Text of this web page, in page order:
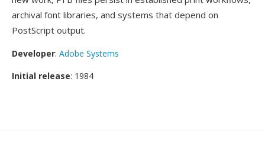
archival font libraries, and systems that depend on
PostScript output.
Developer: Adobe Systems
Initial release: 1984